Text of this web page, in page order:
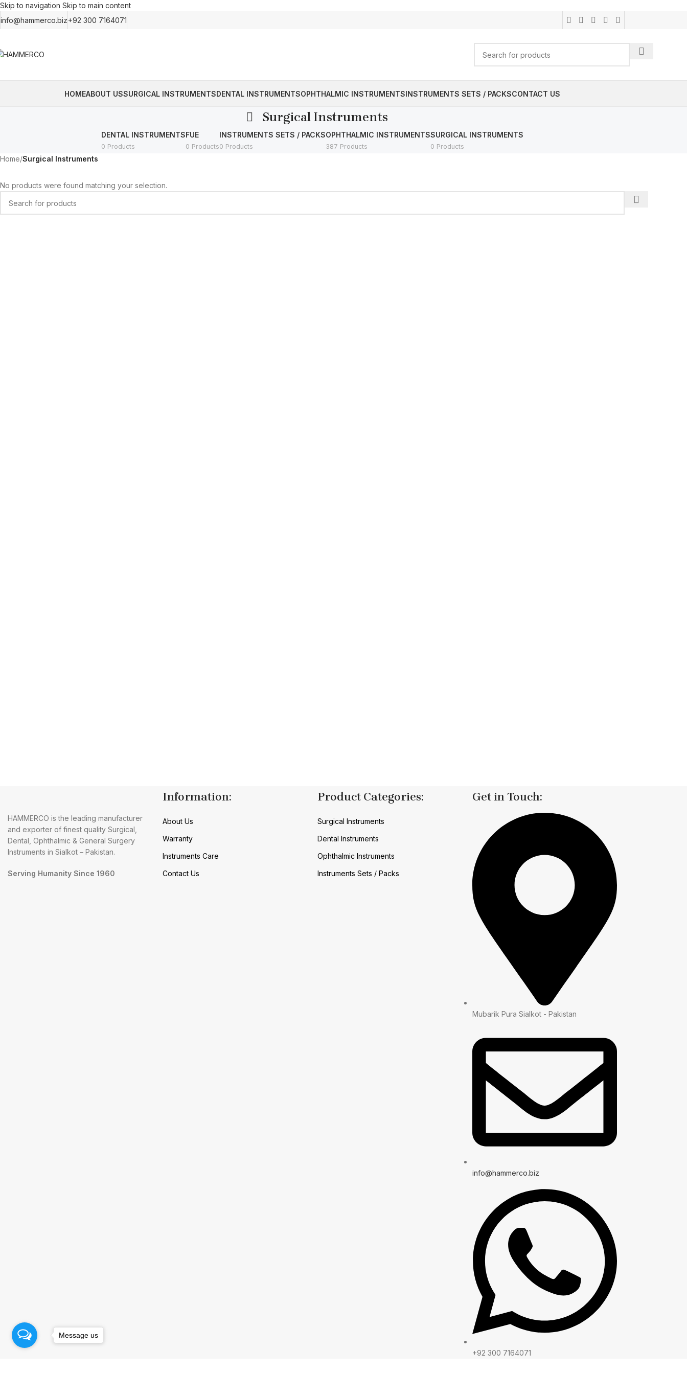
Skip to navigation Skip to main content
info@hammerco.biz+92 300 7164071
HOMEABOUT USSURGICAL INSTRUMENTSDENTAL INSTRUMENTSOPHTHALMIC INSTRUMENTSINSTRUMENTS SETS / PACKSCONTACT US
Surgical Instruments
DENTAL INSTRUMENTS
0 Products
FUE
0 Products
INSTRUMENTS SETS / PACKS
0 Products
OPHTHALMIC INSTRUMENTS
387 Products
SURGICAL INSTRUMENTS
0 Products
Home/Surgical Instruments
No products were found matching your selection.
HAMMERCO is the leading manufacturer
and exporter of finest quality Surgical,
Dental, Ophthalmic & General Surgery
Instruments in Sialkot – Pakistan.
Serving Humanity Since 1960
Information:
About Us
Warranty
Instruments Care
Contact Us
Product Categories:
Surgical Instruments
Dental Instruments
Ophthalmic Instruments
Instruments Sets / Packs
Get in Touch:
Mubarik Pura Sialkot - Pakistan
info@hammerco.biz
+92 300 7164071
Message us